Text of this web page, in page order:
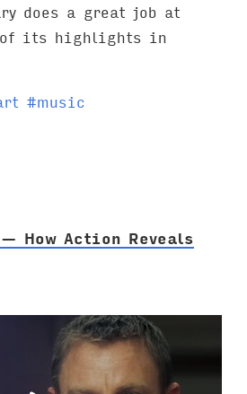
does a great job at
of its highlights in
#music
How Action Reveals